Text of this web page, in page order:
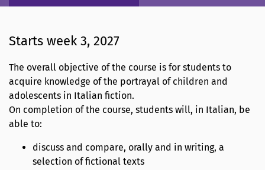
Starts week 3, 2027
The overall objective of the course is for students to
acquire knowledge of the portrayal of children and
adolescents in Italian fiction.
On completion of the course, students will, in Italian, be
able to:
discuss and compare, orally and in writing, a
selection of fictional texts